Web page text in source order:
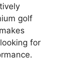
golf
for